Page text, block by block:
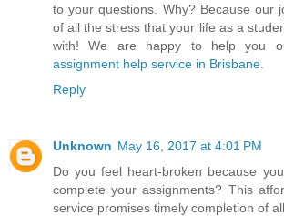
to your questions. Why? Because our
of all the stress that your life as a
with! We are happy to help you
assignment help service in Brisbane
Reply
Unknown May 16, 2017 at 4:01 PM
Do you feel heart-broken because
complete your assignments? This
service promises timely completion of